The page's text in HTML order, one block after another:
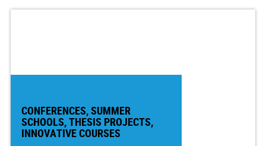
CONFERENCES, SUMMER
SCHOOLS, THESIS PROJECTS,
INNOVATIVE COURSES